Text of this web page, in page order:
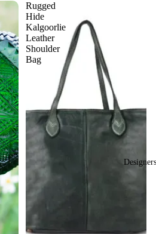
Designers
Rugged
Hide
Kalgoorlie
Leather
Shoulder
Bag